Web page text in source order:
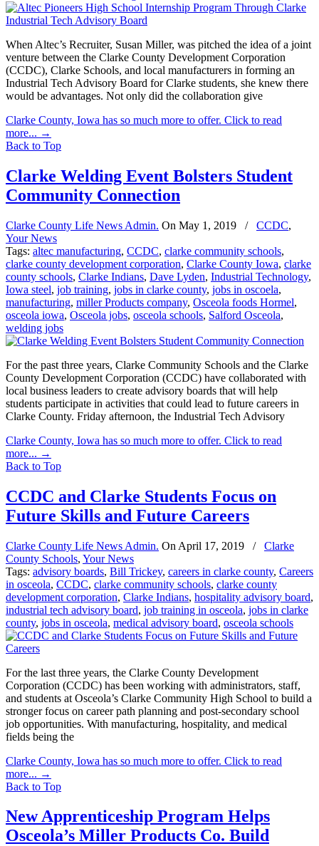
When Altec’s Recruiter, Susan Miller, was pitched the idea of a joint
venture between the Clarke County Development Corporation
(CCDC), Clarke Schools, and local manufacturers in forming an
Industrial Tech Advisory Board for Clarke students, she knew there
would be advantages. Not only did the collaboration give
Clarke County, Iowa has so much more to offer. Click to read
more... →
Back to Top
Clarke Welding Event Bolsters Student
Community Connection
Clarke County Life News Admin. On May 1, 2019 / CCDC,
Your News
Tags: altec manufacturing, CCDC, clarke community schools,
clarke county development corporation, Clarke County Iowa, clarke
county schools, Clarke Indians, Dave Lyden, Industrial Technology,
Iowa steel, job training, jobs in clarke county, jobs in oscoela,
manufacturing, miller Products company, Osceola foods Hormel,
osceola iowa, Osceola jobs, osceola schools, Salford Osceola,
welding jobs
For the past three years, Clarke Community Schools and the Clarke
County Development Corporation (CCDC) have collaborated with
local business leaders to create advisory boards that will help
students participate in activities that could lead to future careers in
Clarke County. Friday afternoon, the Industrial Tech Advisory
Clarke County, Iowa has so much more to offer. Click to read
more... →
Back to Top
CCDC and Clarke Students Focus on
Future Skills and Future Careers
Clarke County Life News Admin. On April 17, 2019 /
Clarke
County Schools, Your News
Tags: advisory boards, Bill Trickey, careers in clarke county, Careers
in osceola, CCDC, clarke community schools, clarke county
development corporation, Clarke Indians, hospitality advisory board,
industrial tech advisory board, job training in osceola, jobs in clarke
county, jobs in osceola, medical advisory board, osceola schools
For the last three years, the Clarke County Development
Corporation (CCDC) has been working with administrators, staff,
and students at Osceola’s Clarke Community High School to build a
stronger focus on career path planning and post-secondary school
job opportunities. With manufacturing, hospitality, and medical
fields being the
Clarke County, Iowa has so much more to offer. Click to read
more... →
Back to Top
New Apprenticeship Program Helps
Osceola’s Miller Products Co. Build